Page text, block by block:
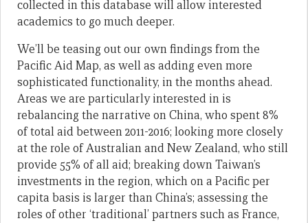
collected in this database will allow interested
academics to go much deeper.
We’ll be teasing out our own findings from the
Pacific Aid Map, as well as adding even more
sophisticated functionality, in the months ahead.
Areas we are particularly interested in is
rebalancing the narrative on China, who spent 8%
of total aid between 2011-2016; looking more closely
at the role of Australian and New Zealand, who still
provide 55% of all aid; breaking down Taiwan’s
investments in the region, which on a Pacific per
capita basis is larger than China’s; assessing the
roles of other ‘traditional’ partners such as France,